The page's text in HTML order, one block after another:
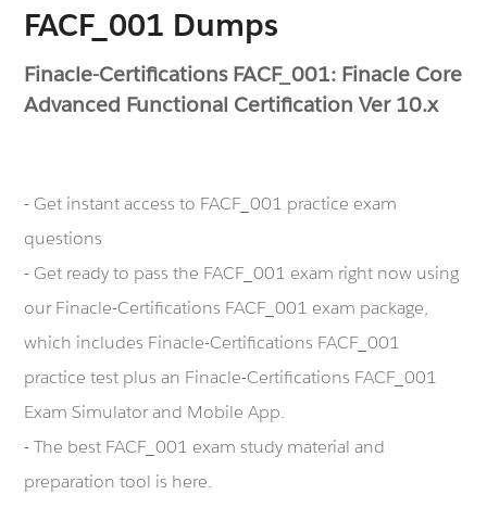
FACF_001 Dumps
Finacle-Certifications FACF_001: Finacle Core
Advanced Functional Certification Ver 10.x
- Get instant access to FACF_001 practice exam
questions
- Get ready to pass the FACF_001 exam right now using
our Finacle-Certifications FACF_001 exam package,
which includes Finacle-Certifications FACF_001
practice test plus an Finacle-Certifications FACF_001
Exam Simulator and Mobile App.
- The best FACF_001 exam study material and
preparation tool is here.